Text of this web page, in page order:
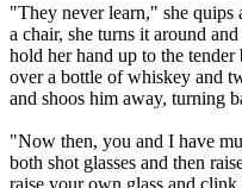
"They never learn," she quips
a chair, she turns it around
hold her hand up to the
over a bottle of whiskey and
and shoos him away, turning
"Now then, you and I have
both shot glasses and then
raise your own glass and